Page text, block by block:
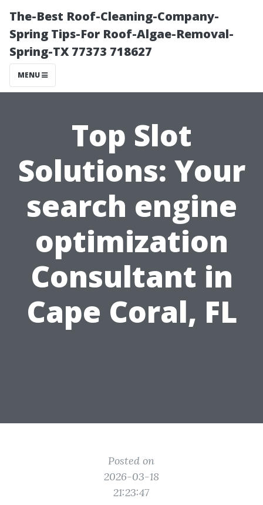
The-Best Roof-Cleaning-Company-
Spring Tips-For Roof-Algae-Removal-
Spring-TX 77373 718627
MENU
Top Slot
Solutions: Your
search engine
optimization
Consultant in
Cape Coral, FL
Posted on
2026-03-18
21:23:47